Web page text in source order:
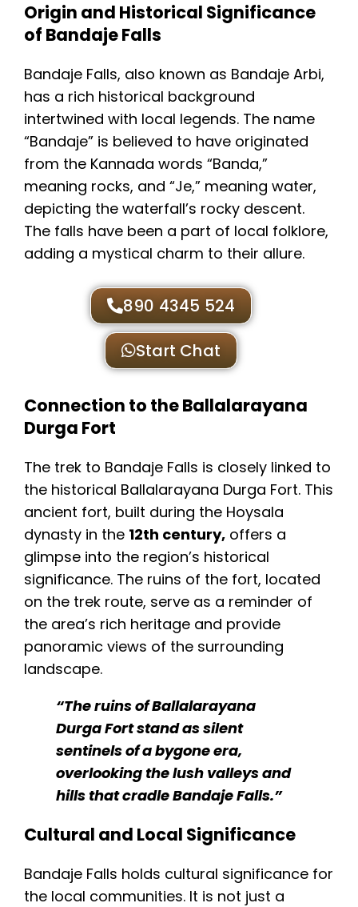
Origin and Historical Significance
of Bandaje Falls
Bandaje Falls, also known as Bandaje Arbi,
has a rich historical background
intertwined with local legends. The name
“Bandaje” is believed to have originated
from the Kannada words “Banda,”
meaning rocks, and “Je,” meaning water,
depicting the waterfall’s rocky descent.
The falls have been a part of local folklore,
adding a mystical charm to their allure.
890 4345 524
Start Chat
Connection to the Ballalarayana
Durga Fort
The trek to Bandaje Falls is closely linked to
the historical Ballalarayana Durga Fort. This
ancient fort, built during the Hoysala
dynasty in the 12th century, offers a
glimpse into the region’s historical
significance. The ruins of the fort, located
on the trek route, serve as a reminder of
the area’s rich heritage and provide
panoramic views of the surrounding
landscape.
“The ruins of Ballalarayana
Durga Fort stand as silent
sentinels of a bygone era,
overlooking the lush valleys and
hills that cradle Bandaje Falls.”
Cultural and Local Significance
Bandaje Falls holds cultural significance for
the local communities. It is not just a